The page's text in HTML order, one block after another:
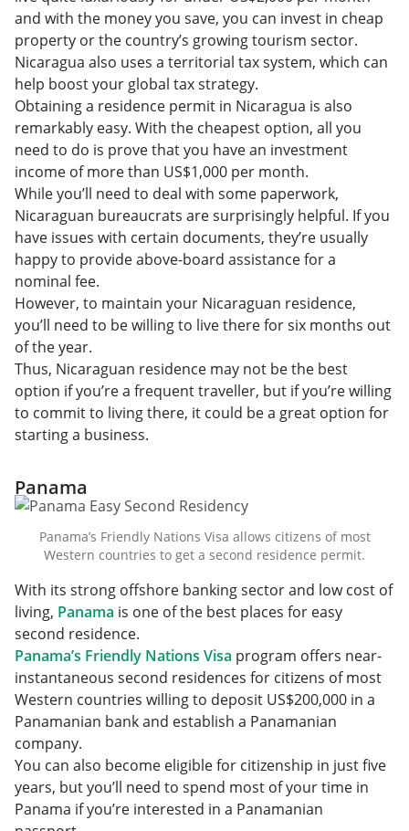
and with the money you save, you can invest in cheap
property or the country’s growing tourism sector.
Nicaragua also uses a territorial tax system, which can
help boost your global tax strategy.
Obtaining a residence permit in Nicaragua is also
remarkably easy. With the cheapest option, all you
need to do is prove that you have an investment
income of more than US$1,000 per month.
While you’ll need to deal with some paperwork,
Nicaraguan bureaucrats are surprisingly helpful. If you
have issues with certain documents, they’re usually
happy to provide above-board assistance for a
nominal fee.
However, to maintain your Nicaraguan residence,
you’ll need to be willing to live there for six months out
of the year.
Thus, Nicaraguan residence may not be the best
option if you’re a frequent traveller, but if you’re willing
to commit to living there, it could be a great option for
starting a business.
Panama
Panama’s Friendly Nations Visa allows citizens of most
Western countries to get a second residence permit.
With its strong offshore banking sector and low cost of
living, Panama is one of the best places for easy
second residence.
Panama’s Friendly Nations Visa program offers near-
instantaneous second residences for citizens of most
Western countries willing to deposit US$200,000 in a
Panamanian bank and establish a Panamanian
company.
You can also become eligible for citizenship in just five
years, but you’ll need to spend most of your time in
Panama if you’re interested in a Panamanian